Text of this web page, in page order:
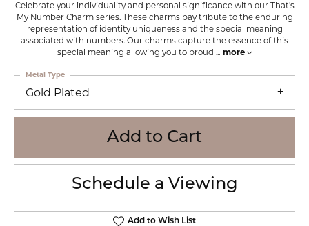
Celebrate your individuality and personal significance with our That's
My Number Charm series. These charms pay tribute to the enduring
representation of identity uniqueness and the special meaning
associated with numbers. Our charms capture the essence of this
special meaning allowing you to proudl ... more
Gold Plated
Metal Type
Add to Cart
Schedule a Viewing
Add to Wish List